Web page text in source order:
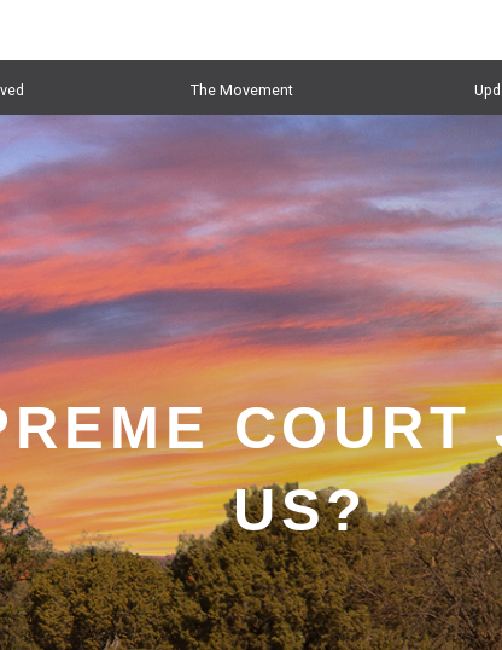
The Movement
COURT
US?